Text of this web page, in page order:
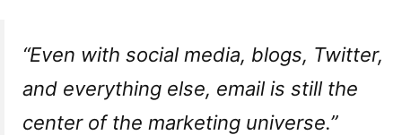
“Even with social media, blogs, Twitter,
and everything else, email is still the
center of the marketing universe.”